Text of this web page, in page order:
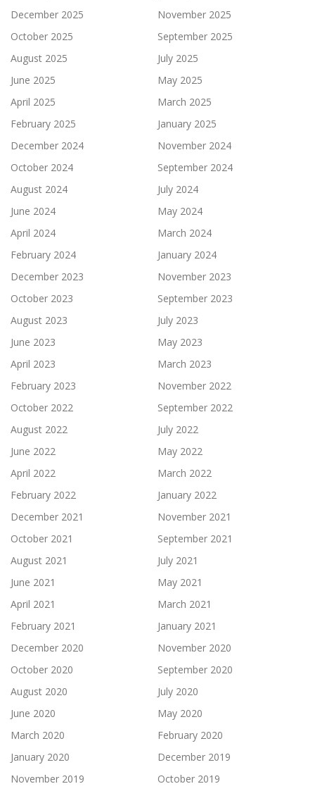
December 2025
November 2025
October 2025
September 2025
August 2025
July 2025
June 2025
May 2025
April 2025
March 2025
February 2025
January 2025
December 2024
November 2024
October 2024
September 2024
August 2024
July 2024
June 2024
May 2024
April 2024
March 2024
February 2024
January 2024
December 2023
November 2023
October 2023
September 2023
August 2023
July 2023
June 2023
May 2023
April 2023
March 2023
February 2023
November 2022
October 2022
September 2022
August 2022
July 2022
June 2022
May 2022
April 2022
March 2022
February 2022
January 2022
December 2021
November 2021
October 2021
September 2021
August 2021
July 2021
June 2021
May 2021
April 2021
March 2021
February 2021
January 2021
December 2020
November 2020
October 2020
September 2020
August 2020
July 2020
June 2020
May 2020
March 2020
February 2020
January 2020
December 2019
November 2019
October 2019